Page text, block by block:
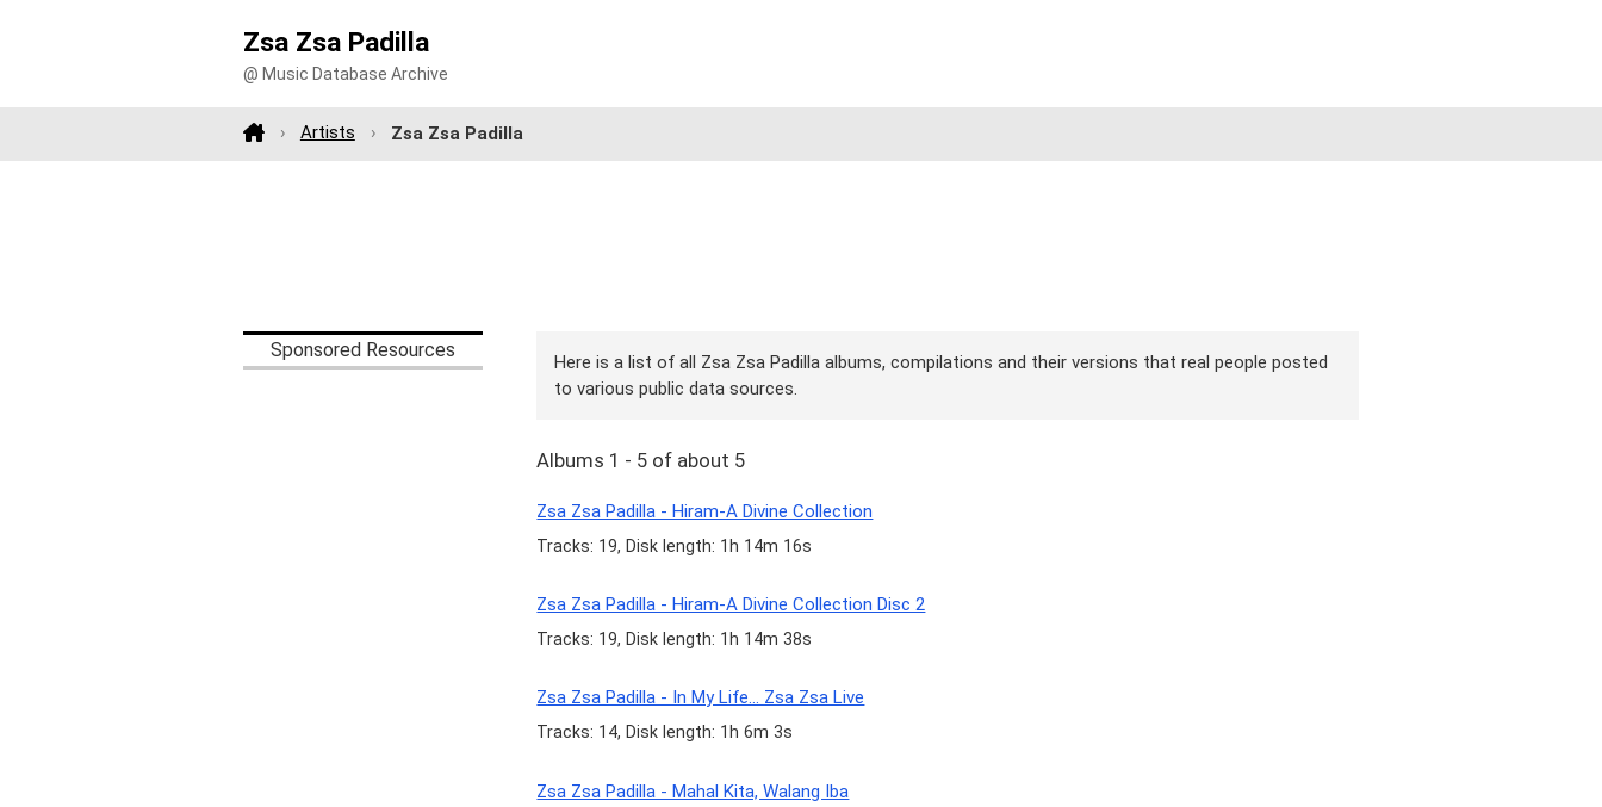
Zsa Zsa Padilla
@ Music Database Archive
Artists Zsa Zsa Padilla
Sponsored Resources
Here is a list of all Zsa Zsa Padilla albums, compilations and their versions that real people posted
to various public data sources.
Albums 1 - 5 of about 5
Zsa Zsa Padilla - Hiram-A Divine Collection
Tracks: 19, Disk length: 1h 14m 16s
Zsa Zsa Padilla - Hiram-A Divine Collection Disc 2
Tracks: 19, Disk length: 1h 14m 38s
Zsa Zsa Padilla - In My Life... Zsa Zsa Live
Tracks: 14, Disk length: 1h 6m 3s
Zsa Zsa Padilla - Mahal Kita, Walang Iba